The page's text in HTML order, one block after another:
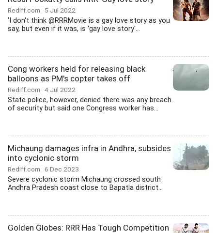
Rediff.com 5 Jul 2022
'I don't think @RRRMovie is a gay love story as you
say, but even if it was, is 'gay love story'...
Cong workers held for releasing black
balloons as PM's copter takes off
Rediff.com 4 Jul 2022
State police, however, denied there was any breach
of security but said one Congress worker has...
Michaung damages infra in Andhra, subsides
into cyclonic storm
Rediff.com 6 Dec 2023
Severe cyclonic storm Michaung crossed south
Andhra Pradesh coast close to Bapatla district...
Golden Globes: RRR Has Tough Competition